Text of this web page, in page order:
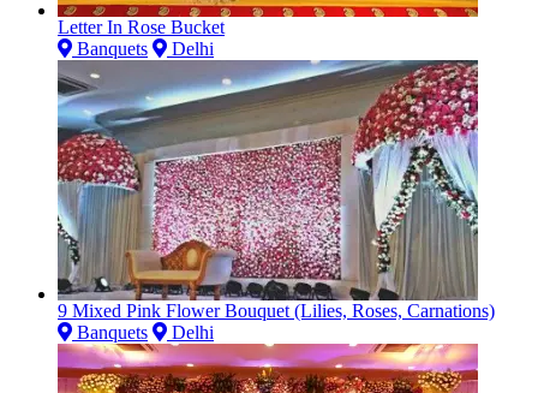
Letter In Rose Bucket
Banquets
Delhi
9 Mixed Pink Flower Bouquet (Lilies, Roses, Carnations)
Banquets
Delhi